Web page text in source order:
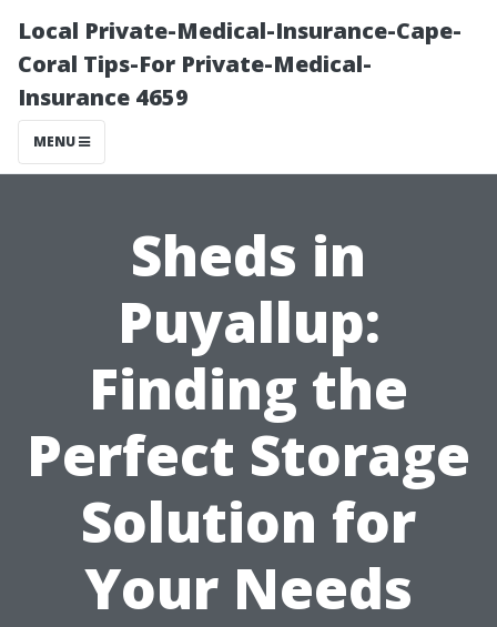
Local Private-Medical-Insurance-Cape-
Coral Tips-For Private-Medical-
Insurance 4659
MENU
Sheds in
Puyallup:
Finding the
Perfect Storage
Solution for
Your Needs